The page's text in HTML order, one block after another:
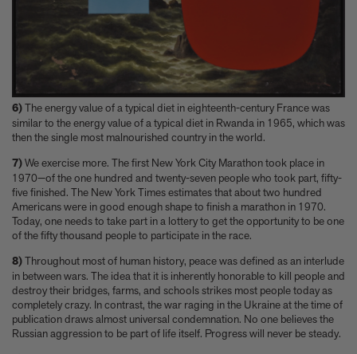
6)The energy value of a typical diet in eighteenth-century France was
similar to the energy value of a typical diet in Rwanda in 1965, which was
then the single most malnourished country in the world.
7)We exercise more. The first New York City Marathon took place in
1970—of the one hundred and twenty-seven people who took part, fifty-
five finished. The New York Times estimates that about two hundred
Americans were in good enough shape to finish a marathon in 1970.
Today, one needs to take part in a lottery to get the opportunity to be one
of the fifty thousand people to participate in the race.
8)Throughout most of human history, peace was defined as an interlude
in between wars. The idea that it is inherently honorable to kill people and
destroy their bridges, farms, and schools strikes most people today as
completely crazy. In contrast, the war raging in the Ukraine at the time of
publication draws almost universal condemnation. No one believes the
Russian aggression to be part of life itself. Progress will never be steady.